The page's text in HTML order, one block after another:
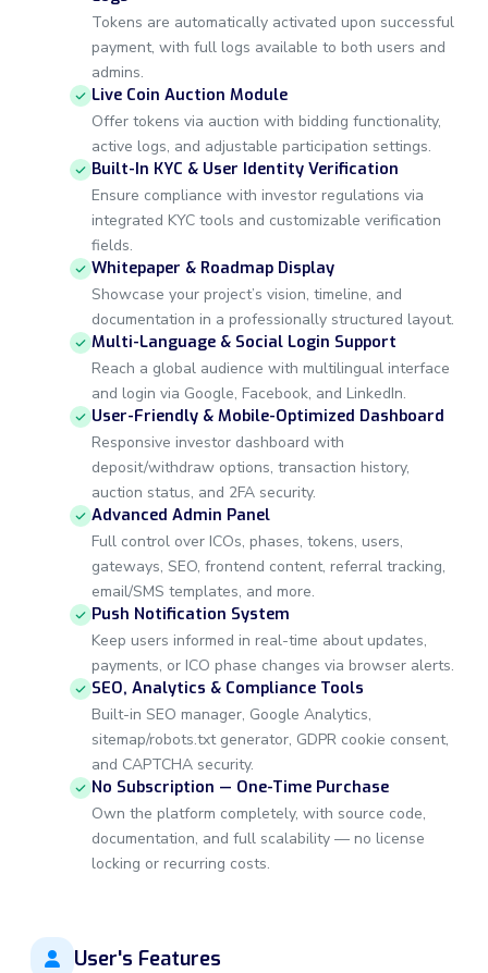
Tokens are automatically activated upon successful
payment, with full logs available to both users and
admins.
Live Coin Auction Module
Offer tokens via auction with bidding functionality,
active logs, and adjustable participation settings.
Built-In KYC & User Identity Verification
Ensure compliance with investor regulations via
integrated KYC tools and customizable verification
fields.
Whitepaper & Roadmap Display
Showcase your project’s vision, timeline, and
documentation in a professionally structured layout.
Multi-Language & Social Login Support
Reach a global audience with multilingual interface
and login via Google, Facebook, and LinkedIn.
User-Friendly & Mobile-Optimized Dashboard
Responsive investor dashboard with
deposit/withdraw options, transaction history,
auction status, and 2FA security.
Advanced Admin Panel
Full control over ICOs, phases, tokens, users,
gateways, SEO, frontend content, referral tracking,
email/SMS templates, and more.
Push Notification System
Keep users informed in real-time about updates,
payments, or ICO phase changes via browser alerts.
SEO, Analytics & Compliance Tools
Built-in SEO manager, Google Analytics,
sitemap/robots.txt generator, GDPR cookie consent,
and CAPTCHA security.
No Subscription — One-Time Purchase
Own the platform completely, with source code,
documentation, and full scalability — no license
locking or recurring costs.
User's Features